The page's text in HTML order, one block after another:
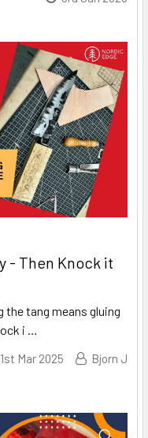
- Then Knock it
the tang means gluing
i …
Mar 2025 Bjorn J